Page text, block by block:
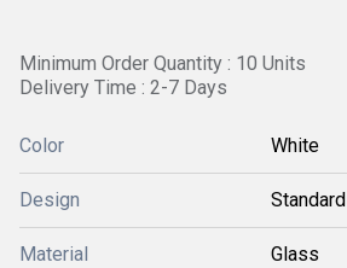
Minimum Order Quantity : 10 Units
Delivery Time : 2-7 Days
Color White
Design Standard
Material Glass